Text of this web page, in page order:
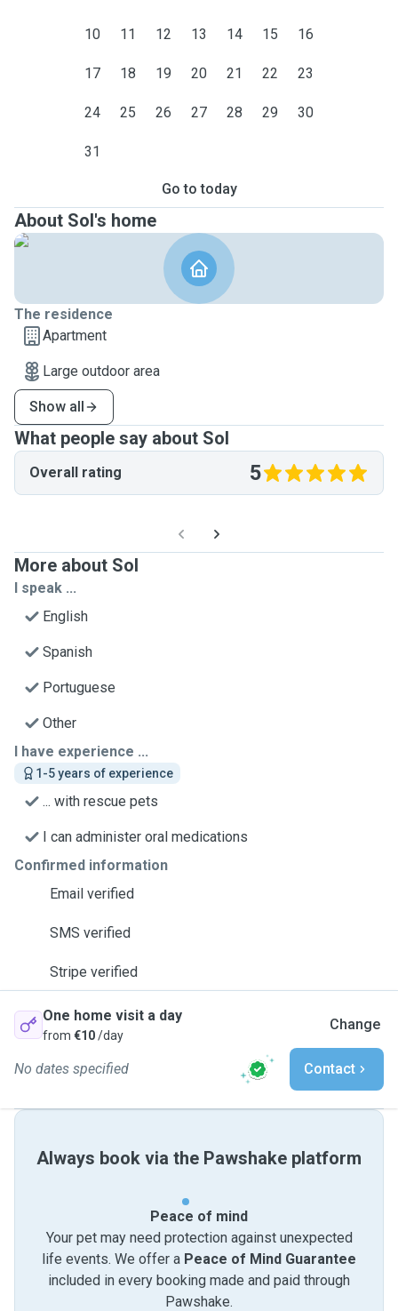
10 11 12 13 14 15 16
17 18 19 20 21 22 23
24 25 26 27 28 29 30
31
Go to today
About Sol's home
The residence
Apartment
Large outdoor area
Show all
What people say about Sol
Overall rating 5
More about Sol
I speak ...
English
Spanish
Portuguese
Other
I have experience ...
1-5 years of experience
... with rescue pets
I can administer oral medications
Confirmed information
Email verified
SMS verified
Stripe verified
One home visit a day
from €10/day
Change
No dates specified Contact
Always book via the Pawshake platform
Peace of mind
Your pet may need protection against unexpected
life events. We offer a Peace of Mind Guarantee
included in every booking made and paid through
Pawshake.